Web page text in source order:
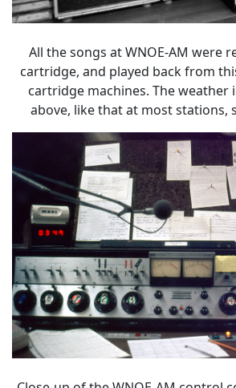
All the songs at WNOE-AM were
cartridge, and played back from
cartridge machines. The
above, like that at most stations,